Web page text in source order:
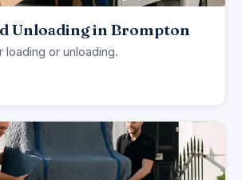
Unloading in Brompton
loading or unloading.